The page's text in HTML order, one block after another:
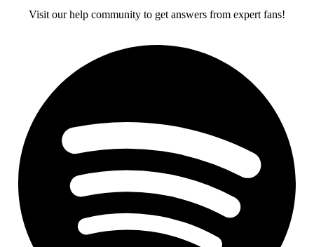
Visit our help community to get answers from expert fans!